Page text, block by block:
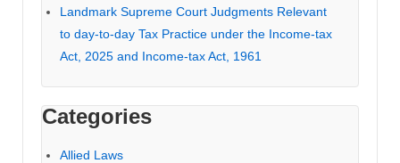
Landmark Supreme Court Judgments Relevant
to day-to-day Tax Practice under the Income-tax
Act, 2025 and Income-tax Act, 1961
Categories
Allied Laws